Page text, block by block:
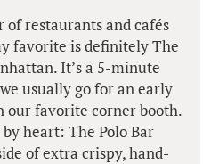
of restaurants and cafés
favorite is definitely The
It’s a 5-minute
usually go for an early
our favorite corner booth.
heart: The Polo Bar
of extra crispy, hand-